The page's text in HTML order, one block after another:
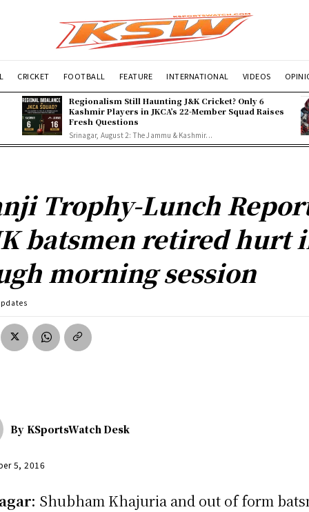
CRICKET FOOTBALL FEATURE INTERNATIONAL VIDEOS
Regionalism Still Haunting J&K Cricket? Only 6
Kashmir Players in JKCA’s 22-Member Squad Raises
Fresh Questions
Srinagar, August 2: The Jammu & Kashmir...
Trophy-Lunch
batsmen retired hurt
morning session
By KSportsWatch Desk
5, 2016
Shubham Khajuria and out of form